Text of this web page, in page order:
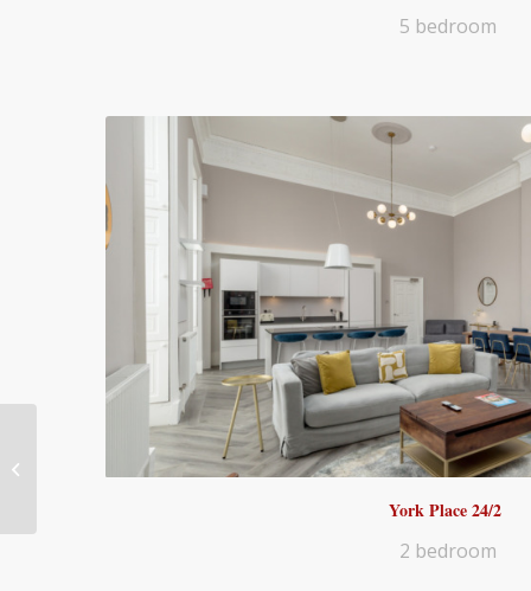
5 bedroom
York Place 24/2
2 bedroom
20B – 3 bedroom